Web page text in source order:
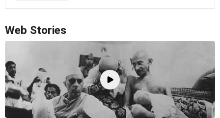
Web Stories